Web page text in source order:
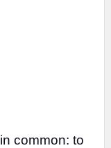
common: to